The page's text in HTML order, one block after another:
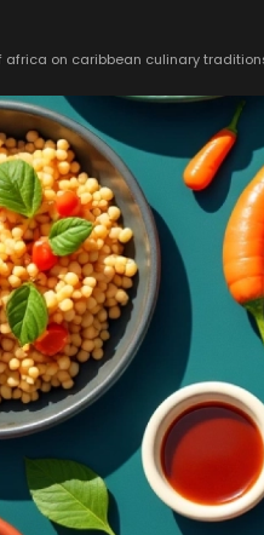
africa on caribbean culinary